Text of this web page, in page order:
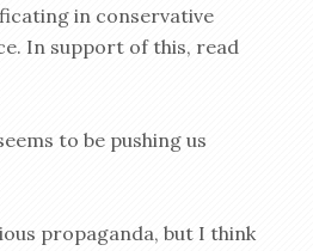
in conservative
In support of this, read
to be pushing us
propaganda, but I think